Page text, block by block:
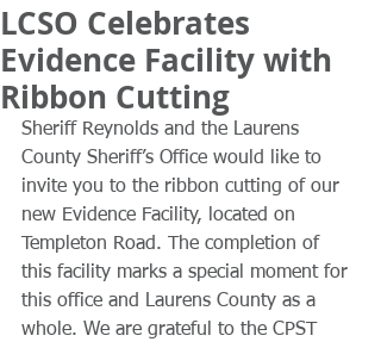
LCSO Celebrates
Evidence Facility with
Ribbon Cutting
Sheriff Reynolds and the Laurens
County Sheriff’s Office would like to
invite you to the ribbon cutting of our
new Evidence Facility, located on
Templeton Road. The completion of
this facility marks a special moment for
this office and Laurens County as a
whole. We are grateful to the CPST